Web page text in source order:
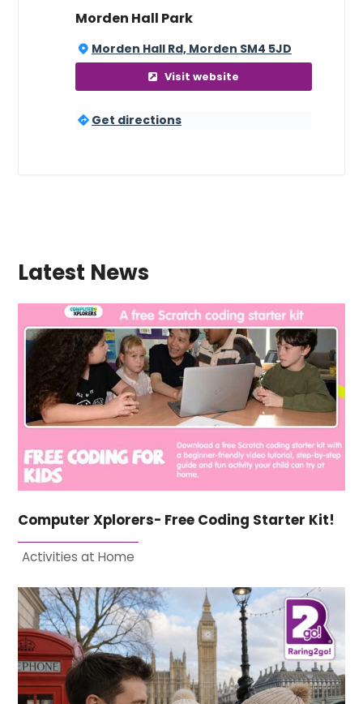
Morden Hall Park
Morden Hall Rd, Morden SM4 5JD
Visit website
Get directions
Latest News
Computer Xplorers- Free Coding Starter Kit!
Activities at Home